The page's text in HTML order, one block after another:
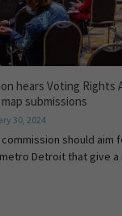
hears Voting Rights
submissions
30, 2024
should aim
Detroit that give a